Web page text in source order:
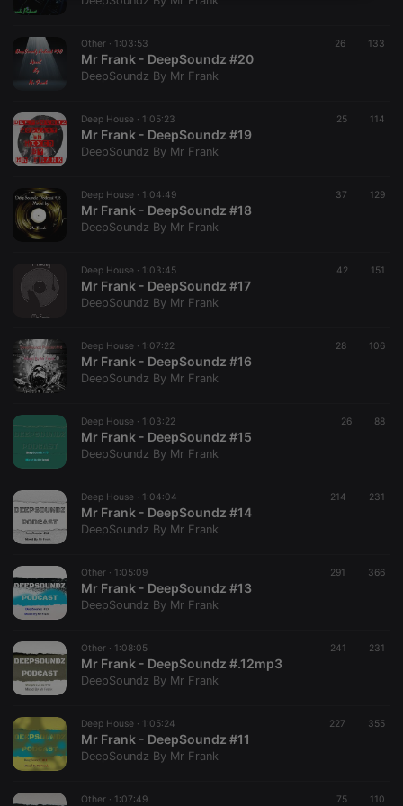
Other · 1:03:53 26 133
Mr Frank - DeepSoundz #20
DeepSoundz By Mr Frank
Deep House · 1:05:23 25 114
Mr Frank - DeepSoundz #19
DeepSoundz By Mr Frank
Deep House · 1:04:49 37 129
Mr Frank - DeepSoundz #18
DeepSoundz By Mr Frank
Deep House · 1:03:45 42 151
Mr Frank - DeepSoundz #17
DeepSoundz By Mr Frank
Deep House · 1:07:22 28 106
Mr Frank - DeepSoundz #16
DeepSoundz By Mr Frank
Deep House · 1:03:22 26 88
Mr Frank - DeepSoundz #15
DeepSoundz By Mr Frank
Deep House · 1:04:04 214 231
Mr Frank - DeepSoundz #14
DeepSoundz By Mr Frank
Other · 1:05:09 291 366
Mr Frank - DeepSoundz #13
DeepSoundz By Mr Frank
Other · 1:08:05 241 231
Mr Frank - DeepSoundz #.12mp3
DeepSoundz By Mr Frank
Deep House · 1:05:24 227 355
Mr Frank - DeepSoundz #11
DeepSoundz By Mr Frank
Other · 1:07:49 75 110
necessary
Strictly necessary Targeting
management. The website cannot be used properly
without strictly necessary cookies.
chatbox_minimized .hearthis.at
Session
reseller
.hearthis.at
hearthis.at to
CookieScriptConsent
CookieScript
Script.com
It is
work
Name
Provider /
Domain
Expiration